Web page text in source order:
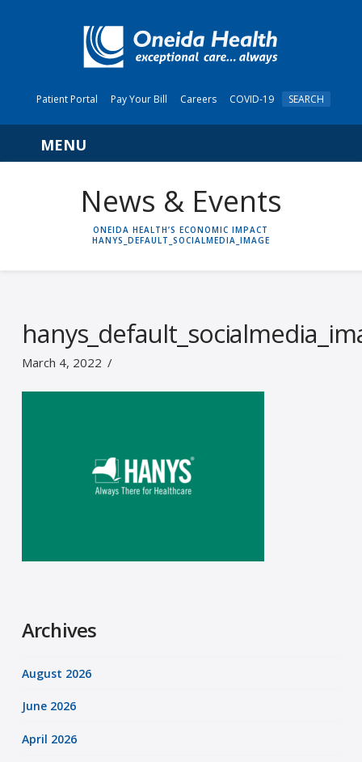
Patient Portal Pay Your Bill Careers COVID-19 SEARCH
Navigation
News & Events
HOME
ONEIDA HEALTH’S ECONOMIC IMPACT
HANYS_DEFAULT_SOCIALMEDIA_IMAGE
March 4, 2022
Archives
August 2026
June 2026
April 2026